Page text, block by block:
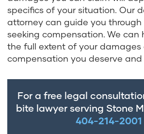
specifics of your situation. Our
attorney can guide you through
seeking compensation. We can
the full extent of your damages
compensation you deserve and
For a free legal
bite lawyer serving Stone
404-214-2001